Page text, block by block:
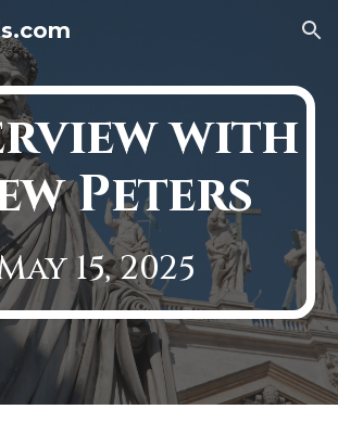
Skip to navigation
with
Peters
15, 2025